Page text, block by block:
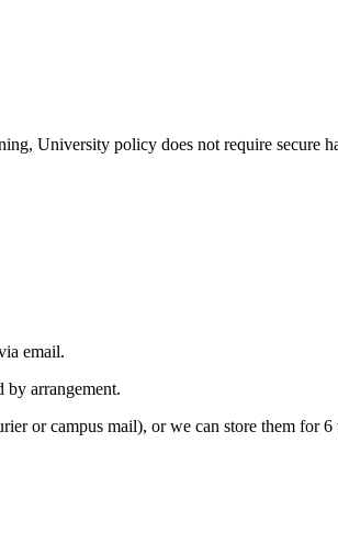
University policy does not require secure
email.
arrangement.
or campus mail), or we can store them for